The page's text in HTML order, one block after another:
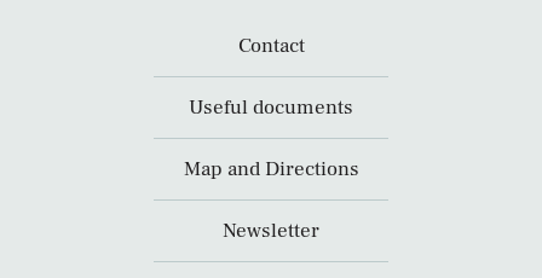
Contact
Useful documents
Map and Directions
Newsletter